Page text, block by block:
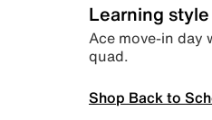
Learning style
Ace move-in day
quad.
Shop Back to